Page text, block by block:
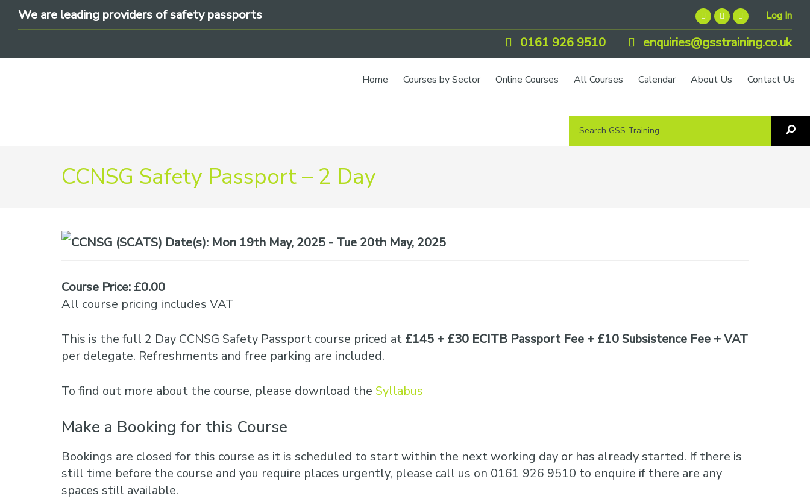
Skip
navigation
Skip
content
SkipWe are leading providers of safety passports Log In
0161 926 9510 enquiries@gsstraining.co.uk
Home
Courses by Sector
CSCS
Online Courses All Courses Calendar About Us Contact Us
Search
CCNSG Safety Passport – 2 Day
Date(s): Mon 19th May, 2025 - Tue 20th May, 2025
Course Price: £0.00
All course pricing includes VAT
This is the full 2 Day CCNSG Safety Passport course priced at £145 + £30 ECITB Passport Fee + £10 Subsistence Fee + VAT
per delegate. Refreshments and free parking are included.
To find out more about the course, please download the Syllabus
Make a Booking for this Course
Bookings are closed for this course as it is scheduled to start within the next working day or has already started. If there is
still time before the course and you require places urgently, please call us on 0161 926 9510 to enquire if there are any
spaces still available.